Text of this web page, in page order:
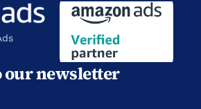
our newsletter